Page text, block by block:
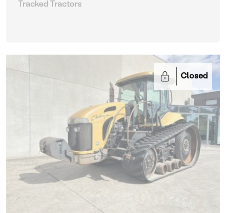
Tracked Tractors
Closed